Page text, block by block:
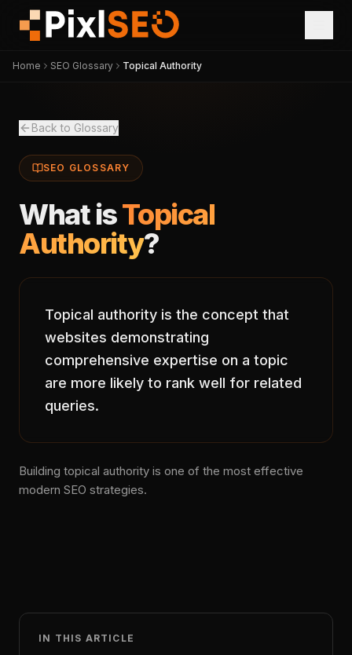
Home SEO Glossary Topical Authority
Back to Glossary
SEO GLOSSARY
What isTopical
Authority?
Topical authority is the concept that
websites demonstrating
comprehensive expertise on a topic
are more likely to rank well for related
queries.
Building topical authority is one of the most effective
modern SEO strategies.
IN THIS ARTICLE